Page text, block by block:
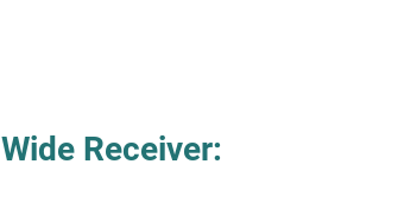
Wide Receiver: